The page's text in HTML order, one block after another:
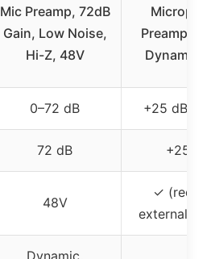
Mic Preamp, 72dB
Gain, Low Noise,
Hi-Z, 48V
Dynamic
0–72 dB +25 dB
72 dB +25 dB
48V
✓
external